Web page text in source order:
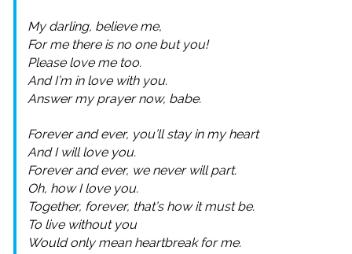
My darling, believe me,
For me there is no one but you!
Please love me too.
And I’m in love with you.
Answer my prayer now, babe.
Forever and ever, you’ll stay in my heart
And I will love you.
Forever and ever, we never will part.
Oh, how I love you.
Together, forever, that’s how it must be.
To live without you
Would only mean heartbreak for me.